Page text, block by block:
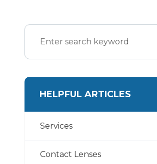
HELPFUL ARTICLES
Services
Contact Lenses